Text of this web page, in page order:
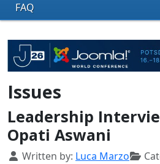
FAQ
Issues
Leadership
Opati Aswani
Details
Written by: Luca Marzo